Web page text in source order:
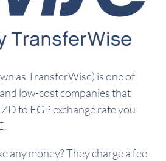
as TransferWise) is one of
low-cost companies that
to EGP exchange rate you
any money? They charge a fee